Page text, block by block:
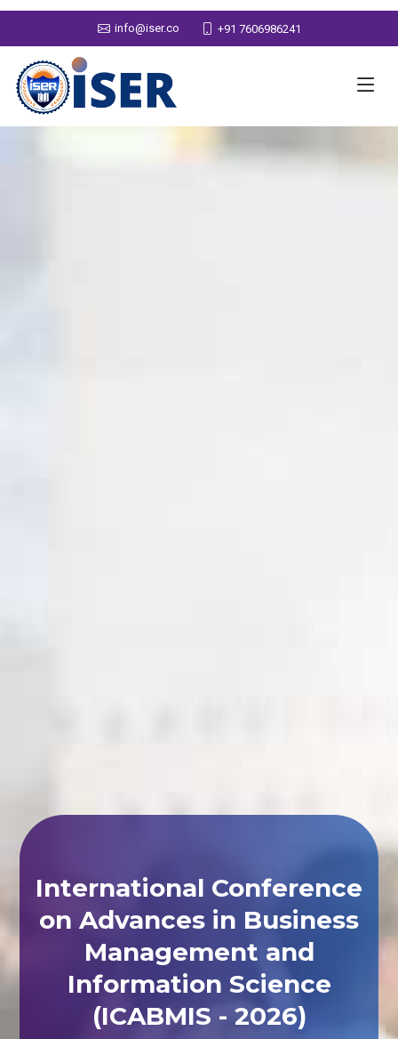
International Conference
on Advances in Business
Management and
Information Science
(ICABMIS - 2026)